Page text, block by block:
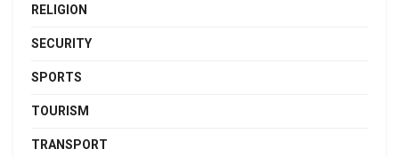
RELIGION
SECURITY
SPORTS
TOURISM
TRANSPORT